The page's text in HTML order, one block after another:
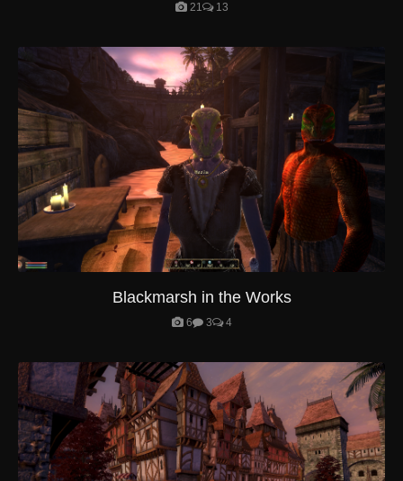
21 13
Blackmarsh in the Works
6 3 4